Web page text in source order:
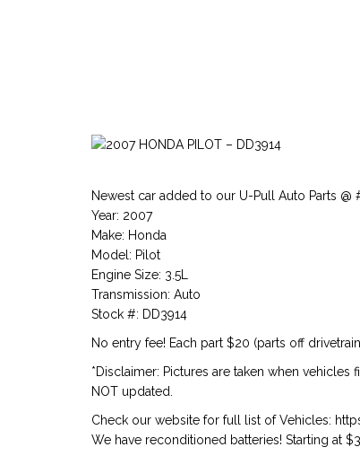
Newest car added to our U-Pull Auto Parts @
Year: 2007
Make: Honda
Model: Pilot
Engine Size: 3.5L
Transmission: Auto
Stock #: DD3914
No entry fee! Each part $20 (parts off
*Disclaimer: Pictures are taken when vehicles
NOT updated.
Check our website for full list of Vehicles:
We have reconditioned batteries! Starting at